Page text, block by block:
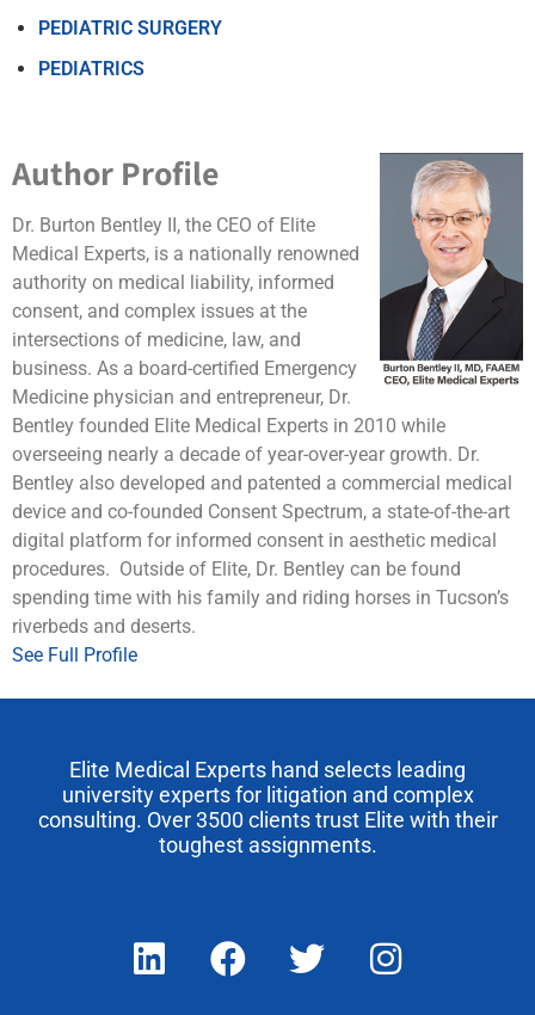
PEDIATRIC SURGERY
PEDIATRICS
Author Profile
Dr. Burton Bentley II, the CEO of Elite
Medical Experts, is a nationally renowned
authority on medical liability, informed
consent, and complex issues at the
intersections of medicine, law, and
business. As a board-certified Emergency
Medicine physician and entrepreneur, Dr.
Bentley founded Elite Medical Experts in 2010 while
overseeing nearly a decade of year-over-year growth. Dr.
Bentley also developed and patented a commercial medical
device and co-founded Consent Spectrum, a state-of-the-art
digital platform for informed consent in aesthetic medical
procedures. Outside of Elite, Dr. Bentley can be found
spending time with his family and riding horses in Tucson’s
riverbeds and deserts.
See Full Profile
Elite Medical Experts hand selects leading
university experts for litigation and complex
consulting. Over 3500 clients trust Elite with their
toughest assignments.